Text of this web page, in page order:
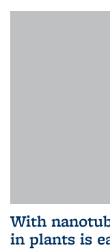
With
in plants is